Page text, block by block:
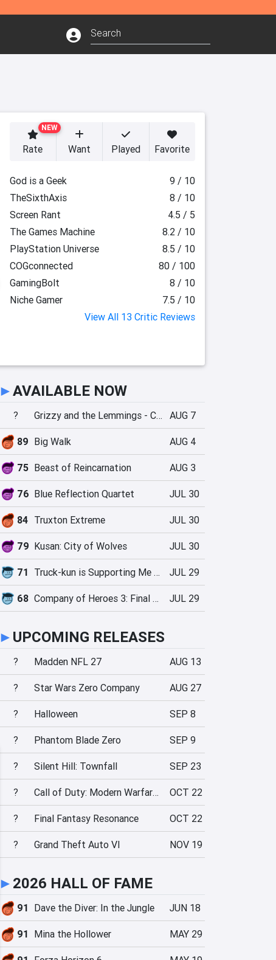
NEW
Rate Want Played Favorite
God is a Geek
9 / 10
TheSixthAxis
8 / 10
Screen Rant
4.5 / 5
The Games Machine
8.2 / 10
PlayStation Universe
8.5 / 10
COGconnected
80 / 100
GamingBolt
8 / 10
Niche Gamer
7.5 / 10
View All 13 Critic Reviews
►AVAILABLE NOW
? Grizzy and the Lemmings - Crazy Party AUG 7
89 Big Walk AUG 4
75 Beast of Reincarnation AUG 3
76 Blue Reflection Quartet JUL 30
84 Truxton Extreme JUL 30
79 Kusan: City of Wolves JUL 30
71 Truck-kun is Supporting Me from Another World?! JUL 29
68 Company of Heroes 3: Final Stand JUL 29
► UPCOMING RELEASES
? Madden NFL 27 AUG 13
? Star Wars Zero Company AUG 27
? Halloween SEP 8
? Phantom Blade Zero SEP 9
? Silent Hill: Townfall SEP 23
? Call of Duty: Modern Warfare 4 OCT 22
? Final Fantasy Resonance OCT 22
? Grand Theft Auto VI NOV 19
► 2026 HALL OF FAME
91 Dave the Diver: In the Jungle JUN 18
91 Mina the Hollower MAY 29